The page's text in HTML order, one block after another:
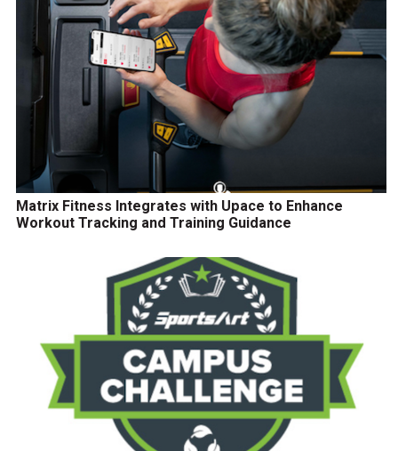
Matrix Fitness Integrates with Upace to Enhance
Workout Tracking and Training Guidance